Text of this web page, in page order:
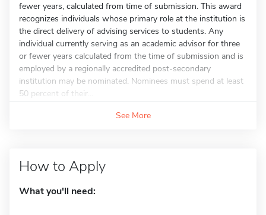
fewer years, calculated from time of submission. This award
recognizes individuals whose primary role at the institution is
the direct delivery of advising services to students. Any
individual currently serving as an academic advisor for three
or fewer years calculated from the time of submission and is
employed by a regionally accredited post-secondary
institution may be nominated. Nominees must spend at least
50 percent of their...
See More
How to Apply
What you'll need: